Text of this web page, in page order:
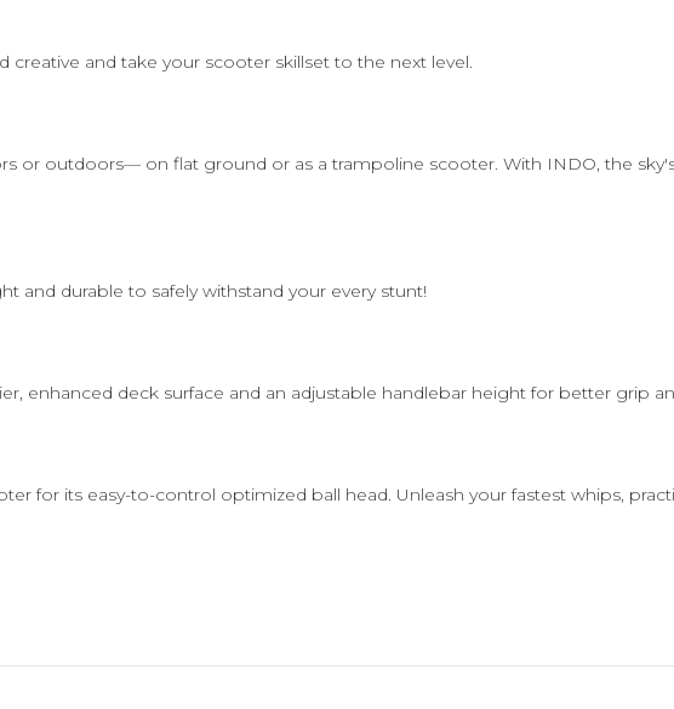
creative and take your scooter skillset to the next level.
or outdoors— on flat ground or as a trampoline scooter. With INDO, the
and durable to safely withstand your every stunt!
enhanced deck surface and an adjustable handlebar height for better grip
for its easy-to-control optimized ball head. Unleash your fastest whips,